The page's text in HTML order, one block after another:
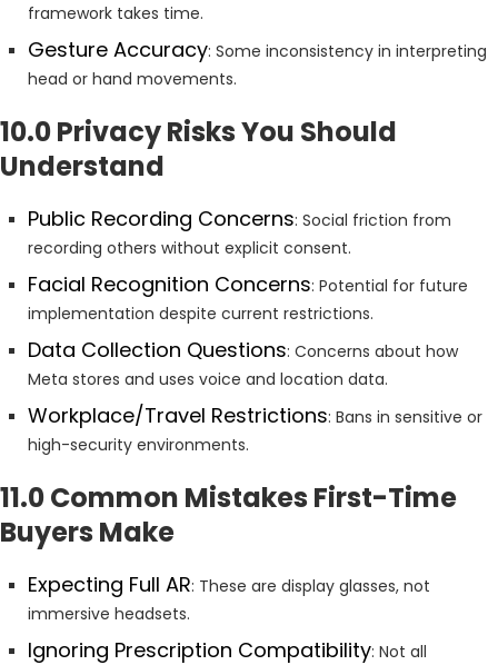
framework takes time.
Gesture Accuracy: Some inconsistency in interpreting
head or hand movements.
10.0 Privacy Risks You Should
Understand
Public Recording Concerns: Social friction from
recording others without explicit consent.
Facial Recognition Concerns: Potential for future
implementation despite current restrictions.
Data Collection Questions: Concerns about how
Meta stores and uses voice and location data.
Workplace/Travel Restrictions: Bans in sensitive or
high-security environments.
11.0 Common Mistakes First-Time
Buyers Make
Expecting Full AR: These are display glasses, not
immersive headsets.
Ignoring Prescription Compatibility: Not all